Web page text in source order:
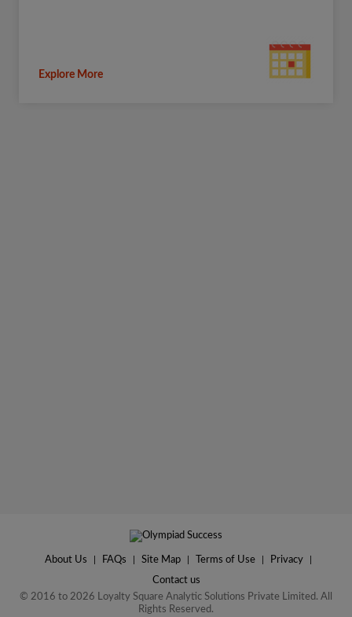
Explore More
About Us FAQs Site Map Terms of Use Privacy
Contact us
© 2016 to 2026 Loyalty Square Analytic Solutions Private Limited. All
Rights Reserved.